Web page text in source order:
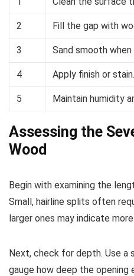
2 Fill the gap with
3 Sand smooth when
4 Apply finish or stain.
5 Maintain humidity
Assessing the
Wood
Begin with examining the
Small, hairline splits often
larger ones may indicate
Next, check for depth. Use a
gauge how deep the